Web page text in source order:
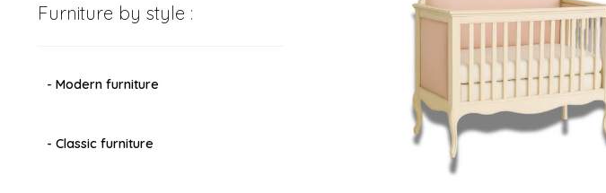
Furniture by style :
- Modern furniture
- Classic furniture